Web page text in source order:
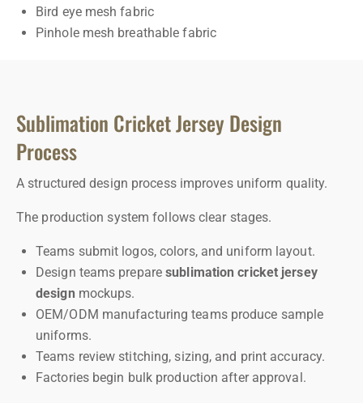
Bird eye mesh fabric
Pinhole mesh breathable fabric
Sublimation Cricket Jersey Design
Process
A structured design process improves uniform quality.
The production system follows clear stages.
Teams submit logos, colors, and uniform layout.
Design teams preparesublimation cricket jersey
design mockups.
OEM/ODM manufacturing teams produce sample
uniforms.
Teams review stitching, sizing, and print accuracy.
Factories begin bulk production after approval.